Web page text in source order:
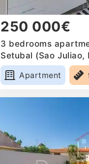
250 000€
3 bedrooms
Setubal (Sao Juliao,
Anunciada e Santa
Apartment